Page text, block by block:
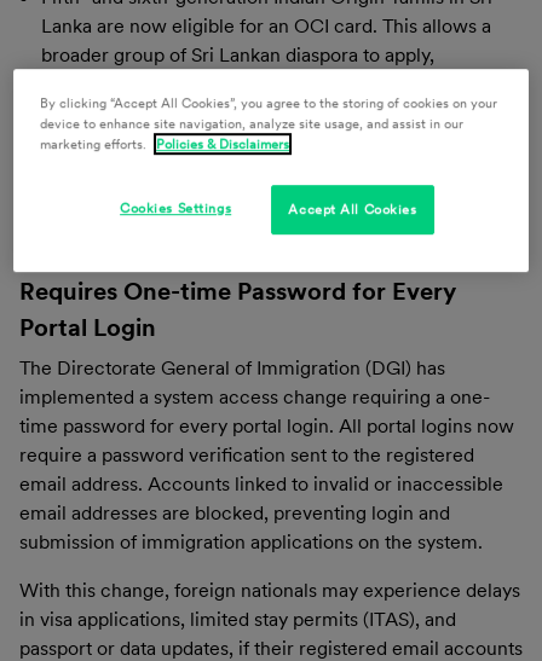
Lanka are now eligible for an OCI card. This allows a
broader group of Sri Lankan diaspora to apply,
historical documentation.
Requires One-time Password for Every
Portal Login
The Directorate General of Immigration (DGI) has
implemented a system access change requiring a one-
time password for every portal login. All portal logins now
require a password verification sent to the registered
email address. Accounts linked to invalid or inaccessible
email addresses are blocked, preventing login and
submission of immigration applications on the system.
With this change, foreign nationals may experience delays
in visa applications, limited stay permits (ITAS), and
passport or data updates, if their registered email accounts
By clicking “Accept All Cookies”, you agree to the storing of cookies on your
device to enhance site navigation, analyze site usage, and assist in our
marketing efforts.
Policies & Disclaimers
Accept All Cookies
Cookies Settings